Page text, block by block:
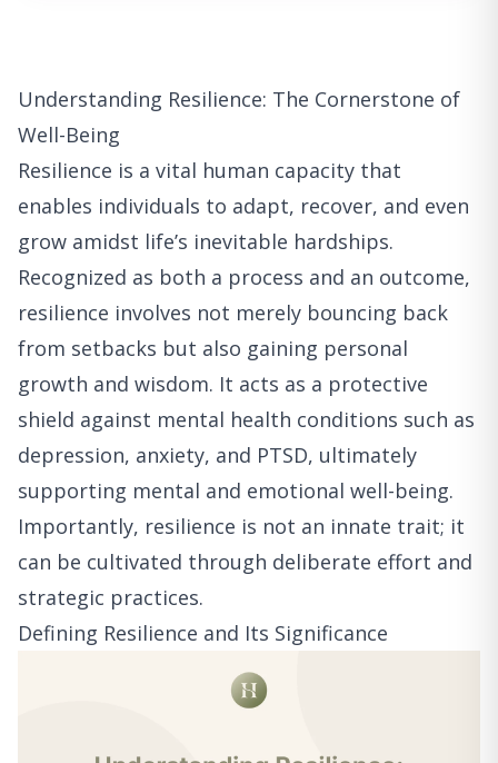
Understanding Resilience: The Cornerstone of
Well-Being
Resilience is a vital human capacity that
enables individuals to adapt, recover, and even
grow amidst life’s inevitable hardships.
Recognized as both a process and an outcome,
resilience involves not merely bouncing back
from setbacks but also gaining personal
growth and wisdom. It acts as a protective
shield against mental health conditions such as
depression, anxiety, and PTSD, ultimately
supporting mental and emotional well-being.
Importantly, resilience is not an innate trait; it
can be cultivated through deliberate effort and
strategic practices.
Defining Resilience and Its Significance